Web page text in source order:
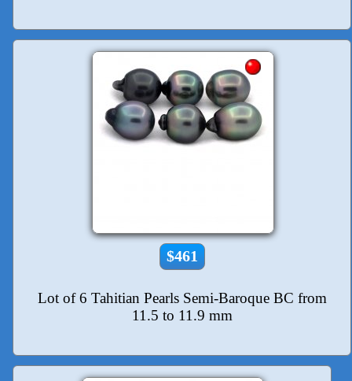
$461
Lot of 6 Tahitian Pearls Semi-Baroque BC from
11.5 to 11.9 mm